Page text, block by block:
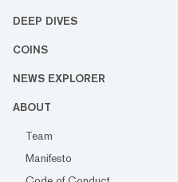
DEEP DIVES
COINS
NEWS EXPLORER
ABOUT
Team
Manifesto